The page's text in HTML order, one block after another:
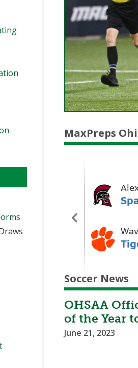
MaxPreps
Soccer News
OHSAA
of the Year
June 21, 2023